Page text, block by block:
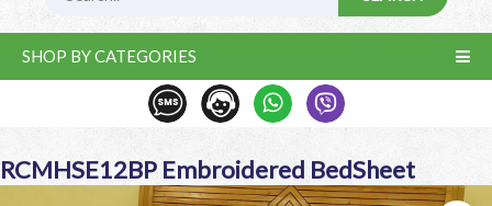
SHOP BY CATEGORIES
RCMHSE12BP Embroidered BedSheet